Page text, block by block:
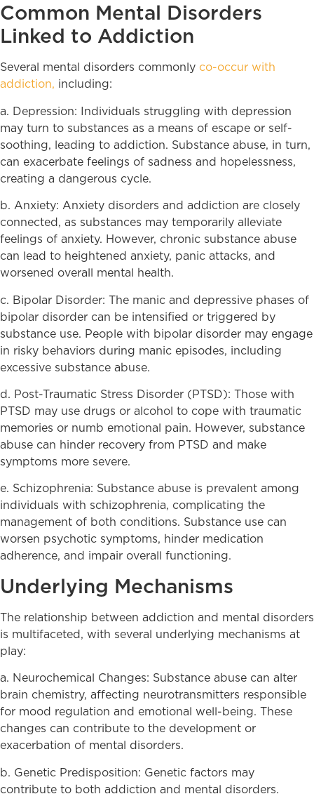
Common Mental Disorders
Linked to Addiction
Several mental disorders commonly co-occur with
addiction, including:
a. Depression: Individuals struggling with depression
may turn to substances as a means of escape or self-
soothing, leading to addiction. Substance abuse, in turn,
can exacerbate feelings of sadness and hopelessness,
creating a dangerous cycle.
b. Anxiety: Anxiety disorders and addiction are closely
connected, as substances may temporarily alleviate
feelings of anxiety. However, chronic substance abuse
can lead to heightened anxiety, panic attacks, and
worsened overall mental health.
c. Bipolar Disorder: The manic and depressive phases of
bipolar disorder can be intensified or triggered by
substance use. People with bipolar disorder may engage
in risky behaviors during manic episodes, including
excessive substance abuse.
d. Post-Traumatic Stress Disorder (PTSD): Those with
PTSD may use drugs or alcohol to cope with traumatic
memories or numb emotional pain. However, substance
abuse can hinder recovery from PTSD and make
symptoms more severe.
e. Schizophrenia: Substance abuse is prevalent among
individuals with schizophrenia, complicating the
management of both conditions. Substance use can
worsen psychotic symptoms, hinder medication
adherence, and impair overall functioning.
Underlying Mechanisms
The relationship between addiction and mental disorders
is multifaceted, with several underlying mechanisms at
play:
a. Neurochemical Changes: Substance abuse can alter
brain chemistry, affecting neurotransmitters responsible
for mood regulation and emotional well-being. These
changes can contribute to the development or
exacerbation of mental disorders.
b. Genetic Predisposition: Genetic factors may
contribute to both addiction and mental disorders.